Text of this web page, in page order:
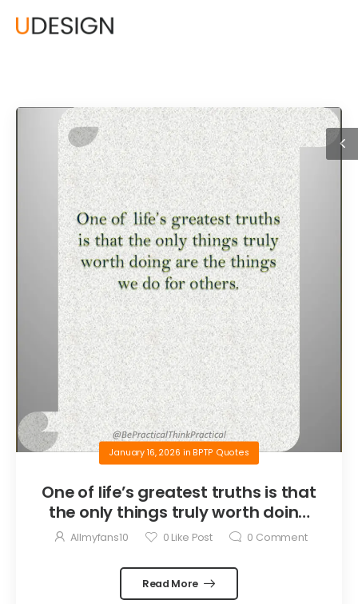
January 16, 2026 in BPTP Quotes
One of life’s greatest truths is that
the only things truly worth doing
are the things we do for others.
Allmyfans10 0 Like Post 0 Comment
Read More